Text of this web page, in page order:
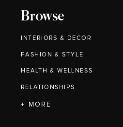
Browse
INTERIORS & DECOR
FASHION & STYLE
HEALTH & WELLNESS
RELATIONSHIPS
+ MORE